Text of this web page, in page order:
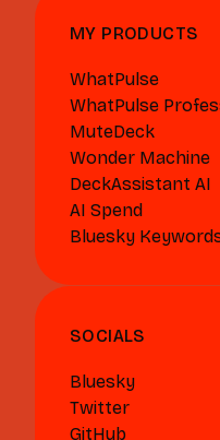
MY PRODUCTS
WhatPulse
WhatPulse
MuteDeck
Wonder Machine
DeckAssistant AI
AI Spend
Bluesky
SOCIALS
Bluesky
Twitter
GitHub